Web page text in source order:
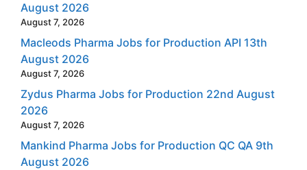
August 2026
August 7, 2026
Macleods Pharma Jobs for Production API 13th
August 2026
August 7, 2026
Zydus Pharma Jobs for Production 22nd August
2026
August 7, 2026
Mankind Pharma Jobs for Production QC QA 9th
August 2026